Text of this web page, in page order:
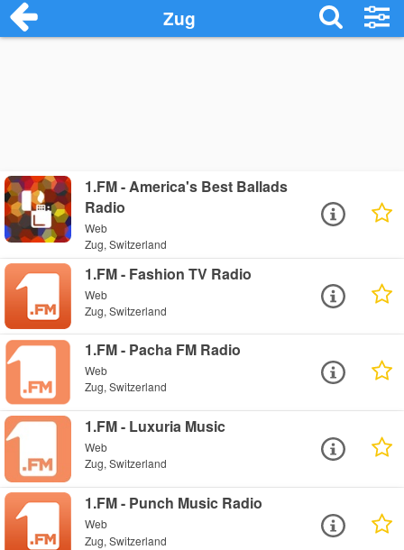
Zug
1.FM - America's Best Ballads
Radio
Web
Zug, Switzerland
1.FM - Fashion TV Radio
Web
Zug, Switzerland
1.FM - Pacha FM Radio
Web
Zug, Switzerland
1.FM - Luxuria Music
Web
Zug, Switzerland
1.FM - Punch Music Radio
Web
Zug, Switzerland